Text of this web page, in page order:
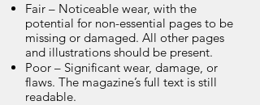
Fair – Noticeable wear, with the
potential for non-essential pages to be
missing or damaged. All other pages
and illustrations should be present.
Poor – Significant wear, damage, or
flaws. The magazine’s full text is still
readable.